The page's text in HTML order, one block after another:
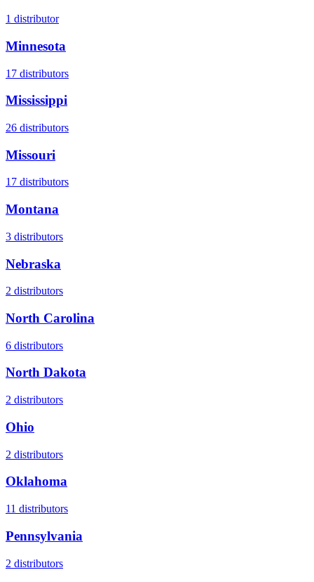
1 distributor
Minnesota
17 distributors
Mississippi
26 distributors
Missouri
17 distributors
Montana
3 distributors
Nebraska
2 distributors
North Carolina
6 distributors
North Dakota
2 distributors
Ohio
2 distributors
Oklahoma
11 distributors
Pennsylvania
2 distributors